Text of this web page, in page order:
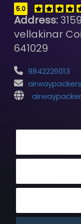
5.0
Address:
vellakinar
641029
9842226013